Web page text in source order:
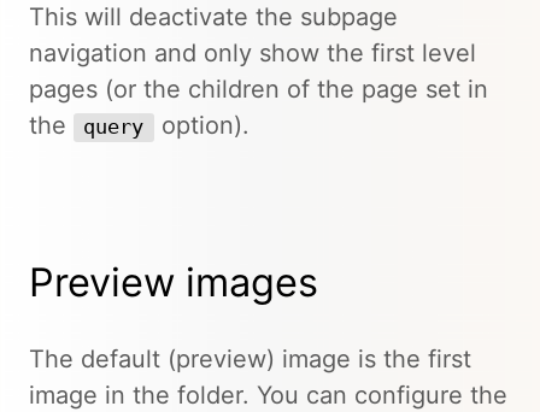
This will deactivate the subpage
navigation and only show the first level
pages (or the children of the page set in
the
query option).
Preview images
The default (preview) image is the first
image in the folder. You can configure the